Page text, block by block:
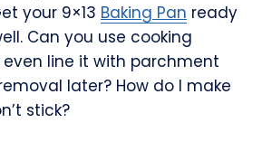
your 9×13 Baking Pan ready
Can you use cooking
even line it with parchment
later? How do I make
stick?